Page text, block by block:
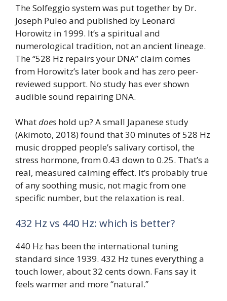
The Solfeggio system was put together by Dr.
Joseph Puleo and published by Leonard
Horowitz in 1999. It’s a spiritual and
numerological tradition, not an ancient lineage.
The “528 Hz repairs your DNA” claim comes
from Horowitz’s later book and has zero peer-
reviewed support. No study has ever shown
audible sound repairing DNA.
Whatdoes hold up? A small Japanese study
(Akimoto, 2018) found that 30 minutes of 528 Hz
music dropped people’s salivary cortisol, the
stress hormone, from 0.43 down to 0.25. That’s a
real, measured calming effect. It’s probably true
of any soothing music, not magic from one
specific number, but the relaxation is real.
432 Hz vs 440 Hz: which is better?
440 Hz has been the international tuning
standard since 1939. 432 Hz tunes everything a
touch lower, about 32 cents down. Fans say it
feels warmer and more “natural.”